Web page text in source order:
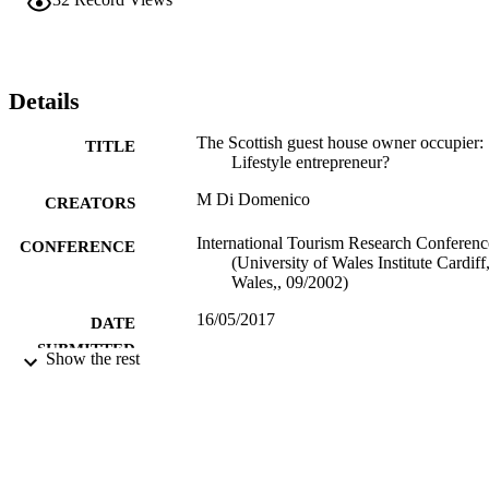
Details
TITLE
The Scottish guest house owner occupier:
Lifestyle entrepreneur?
CREATORS M Di Domenico
CONFERENCE
International Tourism Research
(University of Wales Institute Cardiff,
Wales,, 09/2002)
DATE
SUBMITTED
16/05/2017
Show the rest